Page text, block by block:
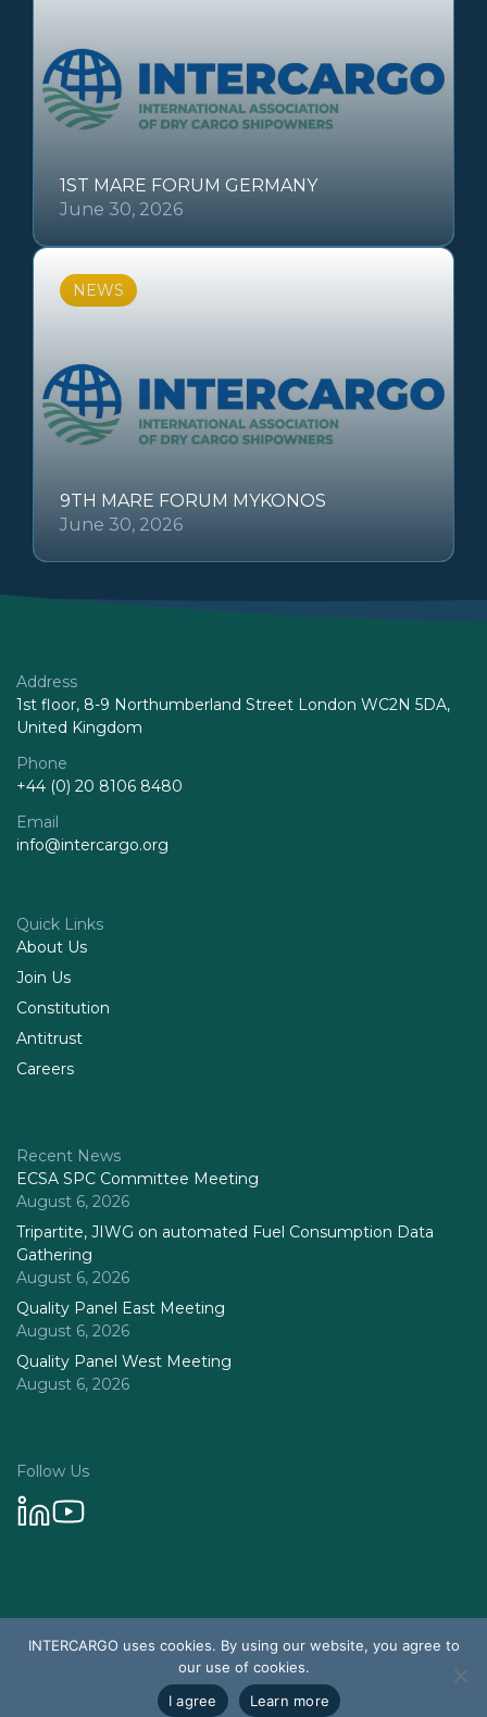
1ST MARE FORUM GERMANY
June 30, 2026
NEWS
9TH MARE FORUM MYKONOS
June 30, 2026
Address
1st floor, 8-9 Northumberland Street London WC2N 5DA,
United Kingdom
Phone
+44 (0) 20 8106 8480
Email
info@intercargo.org
Quick Links
About Us
Join Us
Constitution
Antitrust
Careers
Recent News
ECSA SPC Committee Meeting
August 6, 2026
Tripartite, JIWG on automated Fuel Consumption Data
Gathering
August 6, 2026
Quality Panel East Meeting
August 6, 2026
Quality Panel West Meeting
August 6, 2026
Follow Us
© 2026 Intercargo. All rights reserved.
Design & Development by Tychetech
INTERCARGO uses cookies. By using our website, you agree to
our use of cookies.
I agree
Learn more